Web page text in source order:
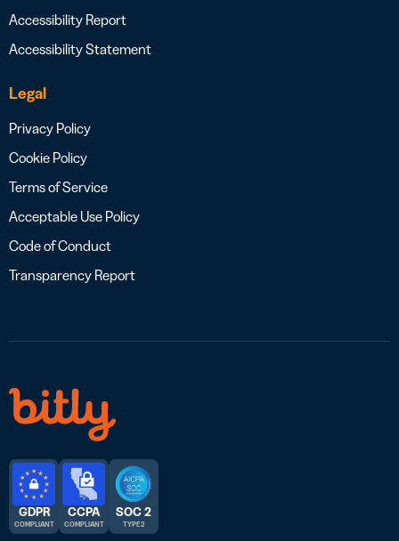
Accessibility Report
Accessibility Statement
Legal
Privacy Policy
Cookie Policy
Terms of Service
Acceptable Use Policy
Code of Conduct
Transparency Report
GDPR
COMPLIANT
CCPA
COMPLIANT
SOC 2
TYPE 2